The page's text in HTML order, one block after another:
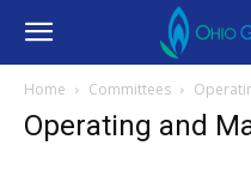
Home Committees
Operating and